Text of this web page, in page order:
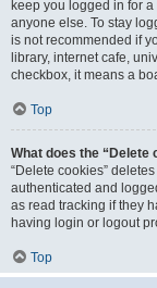
keep you logged in for
anyone else. To stay
is not recommended if
library, internet cafe,
checkbox, it means a
Top
What does the “Delete
“Delete cookies”
authenticated and
as read tracking if they
having login or logout
Top